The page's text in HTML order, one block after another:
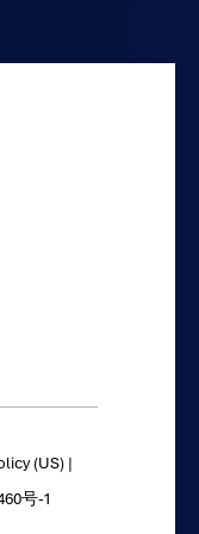
(US)|
号-1